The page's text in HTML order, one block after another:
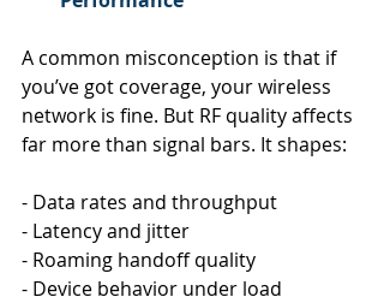
A common misconception is that if
you’ve got coverage, your wireless
network is fine. But RF quality affects
far more than signal bars. It shapes:
- Data rates and throughput
- Latency and jitter
- Roaming handoff quality
- Device behavior under load